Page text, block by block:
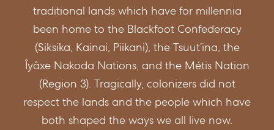
traditional lands which have for millennia
been home to the Blackfoot Confederacy
(Siksika, Kainai, Piikani), the Tsuut’ina, the
Îyâxe Nakoda Nations, and the Métis Nation
(Region 3). Tragically, colonizers did not
respect the lands and the people which have
both shaped the ways we all live now.